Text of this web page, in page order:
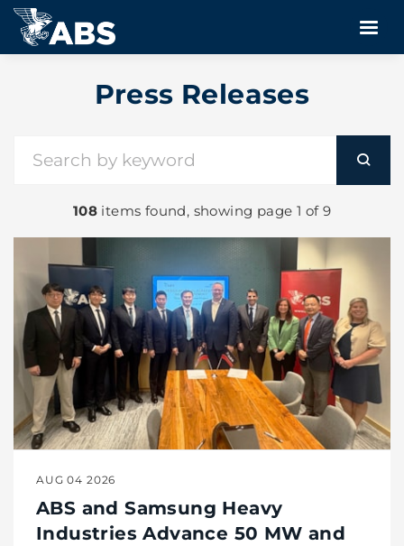
Press Releases
108 items found, showing page 1 of 9
AUG 04 2026
ABS and Samsung Heavy
Industries Advance 50 MW and